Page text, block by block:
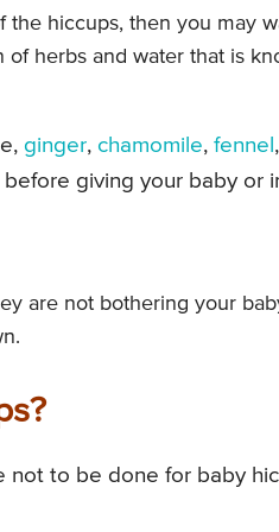
the hiccups, then you may
herbs and water that is
ginger, chamomile, fennel ,
giving your baby or
are not bothering your
to be done for baby